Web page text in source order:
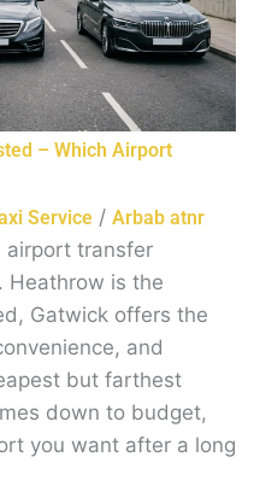
– Which Airport
Service / Arbab atnr
airport transfer
Heathrow is the
Gatwick offers the
and
but farthest
down to budget,
you want after a long